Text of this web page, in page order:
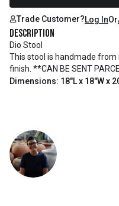
Trade Customer?Log InOr
Description
Dio Stool
This stool is handmade from
finish. **CAN BE SENT
Dimensions: 18"L x 18"W x